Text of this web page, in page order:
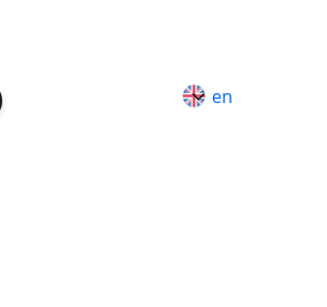
en